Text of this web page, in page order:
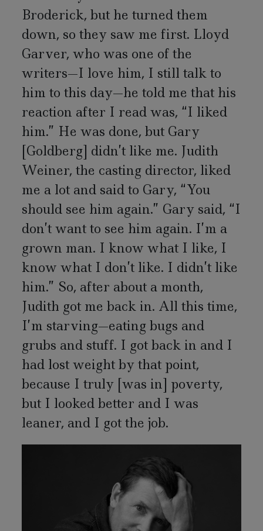
Broderick, but he turned them
down, so they saw me first. Lloyd
Garver, who was one of the
writers—I love him, I still talk to
him to this day—he told me that his
reaction after I read was, “I liked
him.” He was done, but Gary
[Goldberg] didn’t like me. Judith
Weiner, the casting director, liked
me a lot and said to Gary, “You
should see him again.” Gary said, “I
don’t want to see him again. I’m a
grown man. I know what I like, I
know what I don’t like. I didn’t like
him.” So, after about a month,
Judith got me back in. All this time,
I’m starving—eating bugs and
grubs and stuff. I got back in and I
had lost weight by that point,
because I truly [was in] poverty,
but I looked better and I was
leaner, and I got the job.